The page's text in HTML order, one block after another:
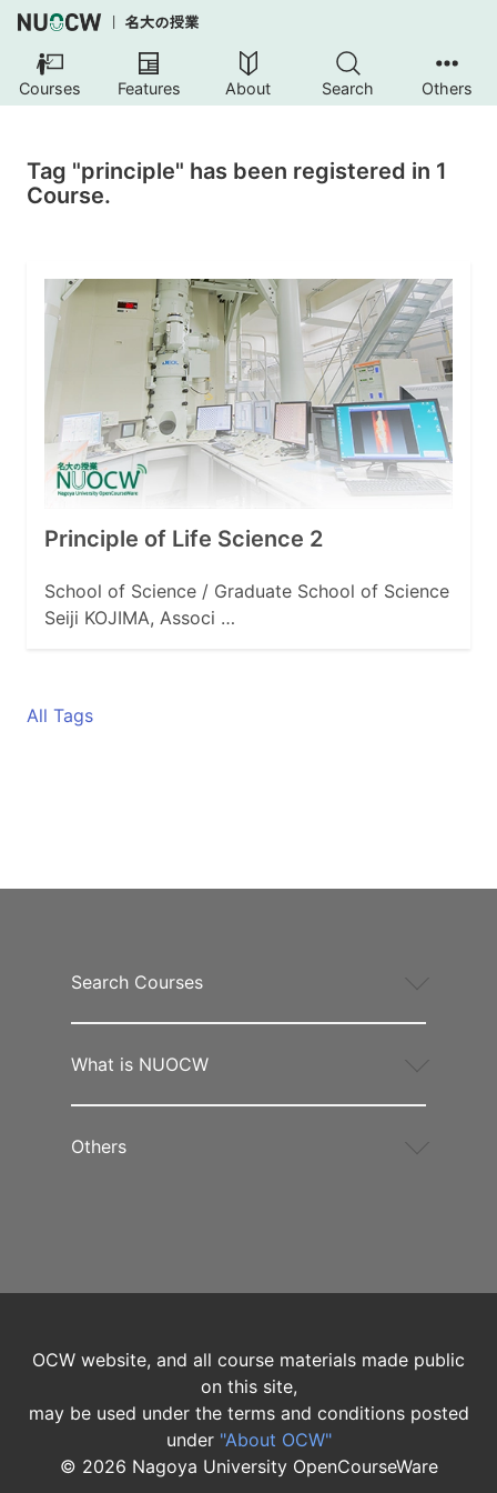
Courses Features About Search Others
Tag "principle" has been registered in 1
Course.
Principle of Life Science 2
School of Science / Graduate School of Science
Seiji KOJIMA, Associ …
All Tags
Search Courses
What is NUOCW
Others
OCW website, and all course materials made public
on this site,
may be used under the terms and conditions posted
under "About OCW"
© 2026 Nagoya University OpenCourseWare